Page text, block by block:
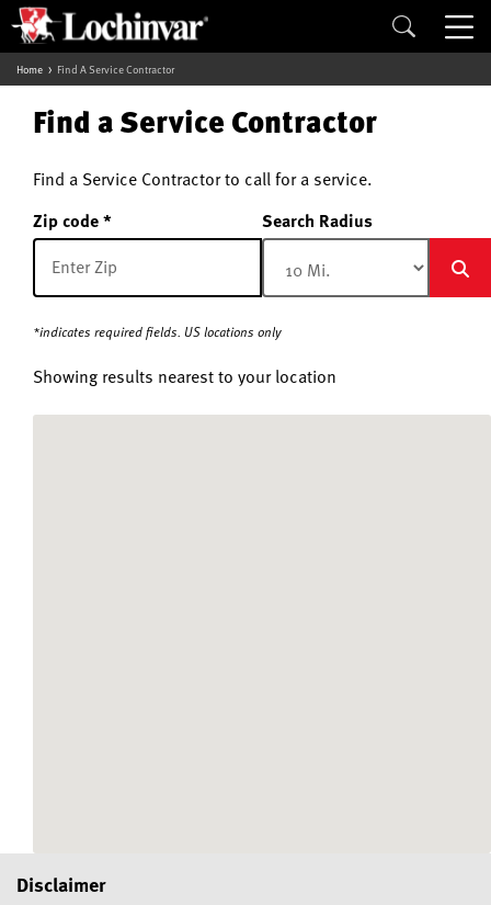
Home Find A Service Contractor
Find a Service Contractor
Find a Service Contractor to call for a service.
Zip code Search Radius
*indicates required fields. US locations only
Showing results nearest to your location
Disclaimer